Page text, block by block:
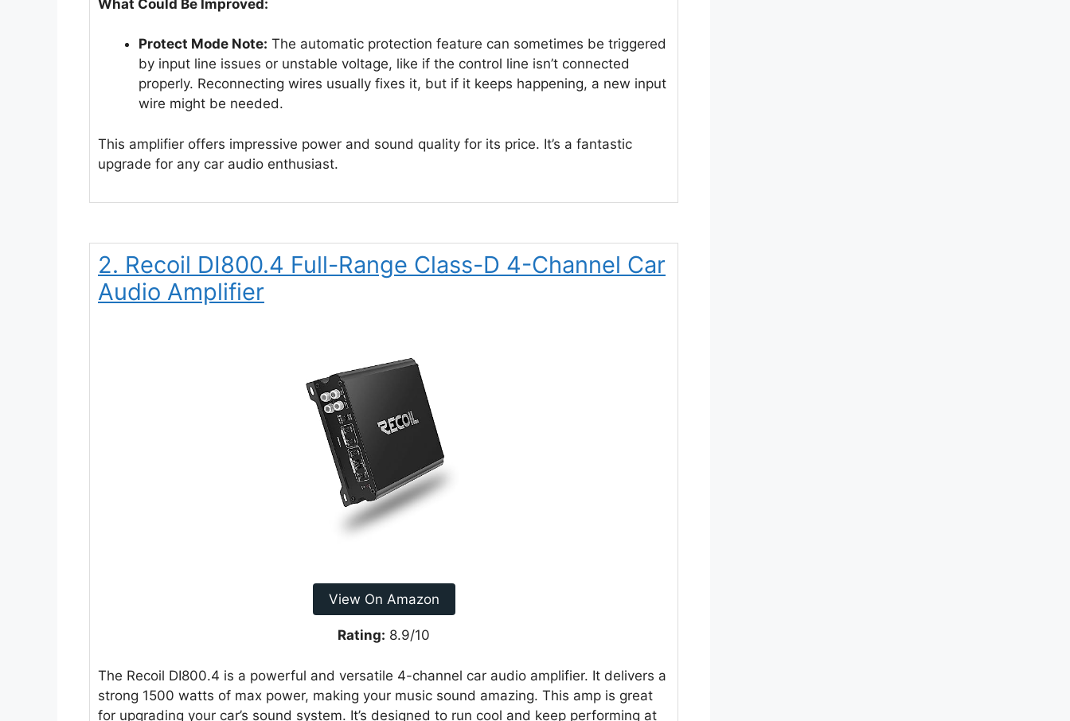
What Could Be Improved:
Protect Mode Note: The automatic protection feature can sometimes be triggered
by input line issues or unstable voltage, like if the control line isn’t connected
properly. Reconnecting wires usually fixes it, but if it keeps happening, a new input
wire might be needed.
This amplifier offers impressive power and sound quality for its price. It’s a fantastic
upgrade for any car audio enthusiast.
2. Recoil DI800.4 Full-Range Class-D 4-Channel Car
Audio Amplifier
View On Amazon
Rating: 8.9/10
The Recoil DI800.4 is a powerful and versatile 4-channel car audio amplifier. It delivers a
strong 1500 watts of max power, making your music sound amazing. This amp is great
for upgrading your car’s sound system. It’s designed to run cool and keep performing at